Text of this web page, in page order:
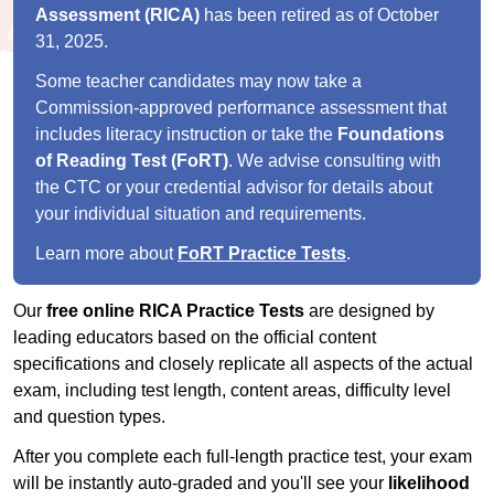
Assessment (RICA) has been retired as of October
31, 2025.
Some teacher candidates may now take a
Commission-approved performance assessment that
includes literacy instruction or take the Foundations
of Reading Test (FoRT). We advise consulting with
the CTC or your credential advisor for details about
your individual situation and requirements.
Learn more about FoRT Practice Tests.
Our free online RICA Practice Tests are designed by
leading educators based on the official content
specifications and closely replicate all aspects of the actual
exam, including test length, content areas, difficulty level
and question types.
After you complete each full-length practice test, your exam
will be instantly auto-graded and you'll see your likelihood